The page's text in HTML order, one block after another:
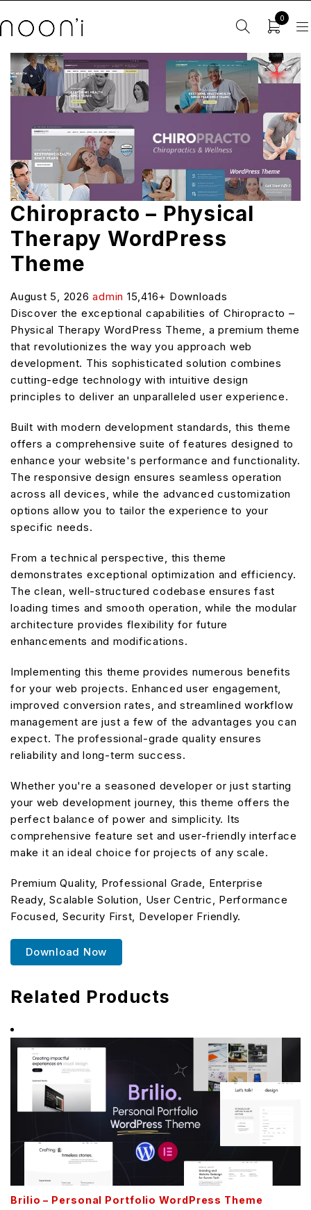
0
Chiropracto – Physical
Therapy WordPress
Theme
August 5, 2026admin 15,416+ Downloads
Discover the exceptional capabilities of Chiropracto –
Physical Therapy WordPress Theme, a premium theme
that revolutionizes the way you approach web
development. This sophisticated solution combines
cutting-edge technology with intuitive design
principles to deliver an unparalleled user experience.
Built with modern development standards, this theme
offers a comprehensive suite of features designed to
enhance your website's performance and functionality.
The responsive design ensures seamless operation
across all devices, while the advanced customization
options allow you to tailor the experience to your
specific needs.
From a technical perspective, this theme
demonstrates exceptional optimization and efficiency.
The clean, well-structured codebase ensures fast
loading times and smooth operation, while the modular
architecture provides flexibility for future
enhancements and modifications.
Implementing this theme provides numerous benefits
for your web projects. Enhanced user engagement,
improved conversion rates, and streamlined workflow
management are just a few of the advantages you can
expect. The professional-grade quality ensures
reliability and long-term success.
Whether you're a seasoned developer or just starting
your web development journey, this theme offers the
perfect balance of power and simplicity. Its
comprehensive feature set and user-friendly interface
make it an ideal choice for projects of any scale.
Premium Quality, Professional Grade, Enterprise
Ready, Scalable Solution, User Centric, Performance
Focused, Security First, Developer Friendly.
Download Now
Related Products
Brilio – Personal Portfolio WordPress Theme